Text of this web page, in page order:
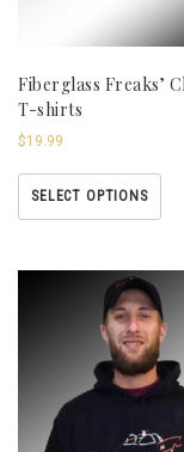
Fiberglass Freaks’
T-shirts
$19.99
SELECT OPTIONS